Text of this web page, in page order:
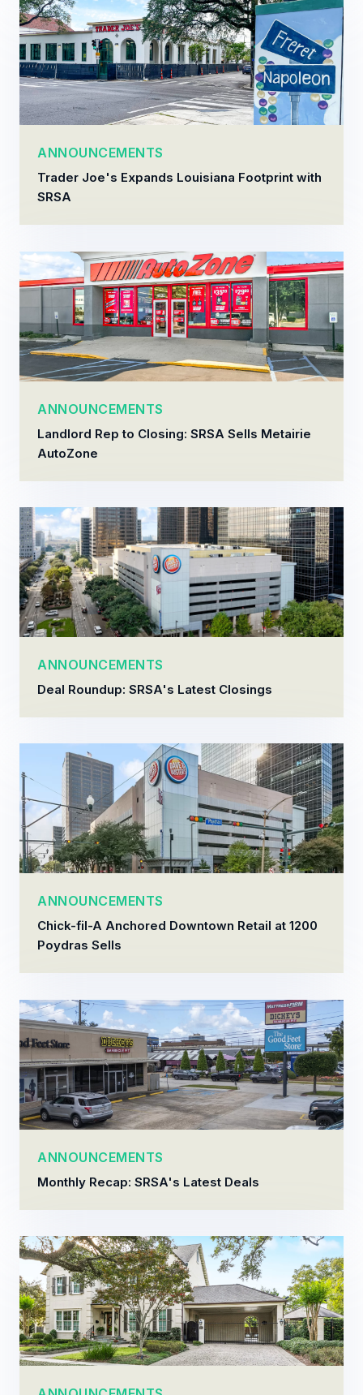
ANNOUNCEMENTS
Trader Joe's Expands Louisiana Footprint with
SRSA
ANNOUNCEMENTS
Landlord Rep to Closing: SRSA Sells Metairie
AutoZone
ANNOUNCEMENTS
Deal Roundup: SRSA's Latest Closings
ANNOUNCEMENTS
Chick-fil-A Anchored Downtown Retail at 1200
Poydras Sells
ANNOUNCEMENTS
Monthly Recap: SRSA's Latest Deals